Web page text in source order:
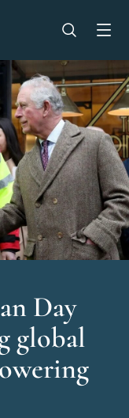
Open
Day
global